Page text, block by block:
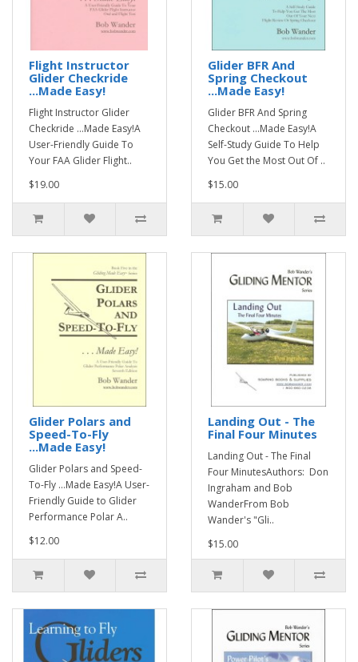
Flight Instructor
Glider Checkride
...Made Easy!
Flight Instructor Glider
Checkride ...Made Easy!A
User-Friendly Guide To
Your FAA Glider Flight..
$19.00
Glider BFR And
Spring Checkout
...Made Easy!
Glider BFR And Spring
Checkout ...Made Easy!A
Self-Study Guide To Help
You Get the Most Out Of ..
$15.00
Glider Polars and
Speed-To-Fly
...Made Easy!
Glider Polars and Speed-
To-Fly ...Made Easy!A User-
Friendly Guide to Glider
Performance Polar A..
$12.00
Landing Out - The
Final Four Minutes
Landing Out - The Final
Four MinutesAuthors: Don
Ingraham and Bob
WanderFrom Bob
Wander's "Gli..
$15.00